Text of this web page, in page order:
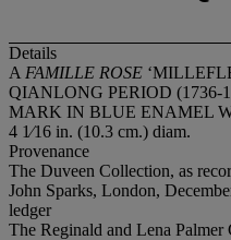
Details
A FAMILLE ROSE
QIANLONG PERIOD (1736-
MARK IN BLUE ENAMEL
4 1⁄16 in. (10.3 cm.) diam.
Provenance
The Duveen Collection, as
John Sparks, London,
ledger
The Reginald and Lena